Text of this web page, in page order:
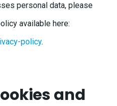
personal data, please
available here:
policy.
and